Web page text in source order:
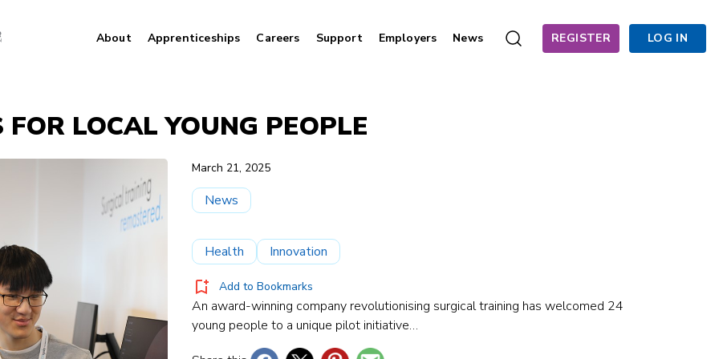
About Apprenticeships Careers Support Employers News REGISTER LOG IN
LOCAL YOUNG PEOPLE
March 21, 2025
News
Health Innovation
Add to Bookmarks
An award-winning company revolutionising surgical training has welcomed 24
young people to a unique pilot initiative…